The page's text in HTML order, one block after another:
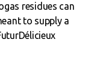
residues can
to supply a